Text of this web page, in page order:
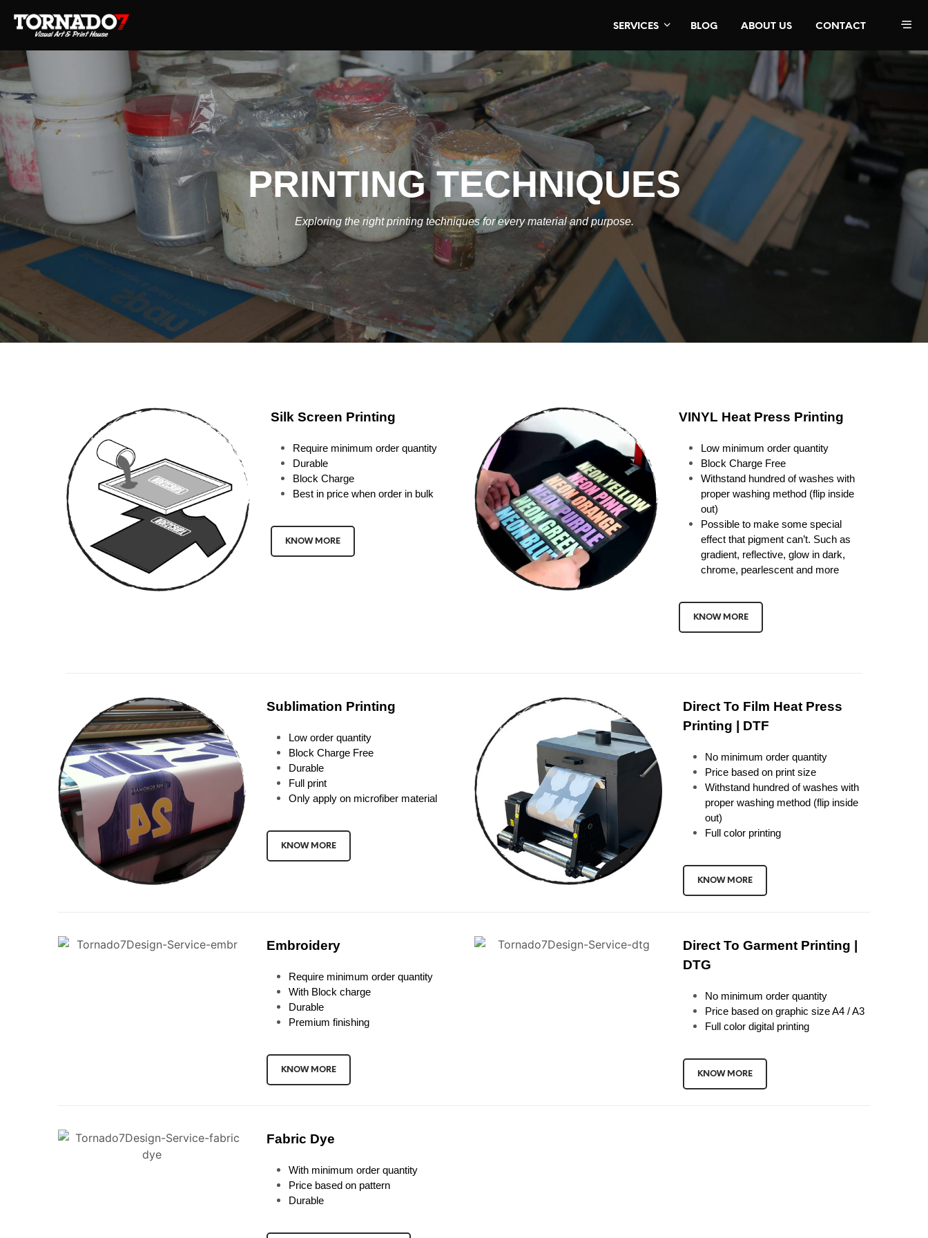
SERVICES BLOG ABOUT US CONTACT
PRINTING TECHNIQUES
Exploring the right printing techniques for every material and purpose.
Silk Screen Printing
Require minimum order quantity
Durable
Block Charge
Best in price when order in bulk
KNOW MORE
VINYL Heat Press Printing
Low minimum order quantity
Block Charge Free
Withstand hundred of washes with
proper washing method (flip inside
out)
Possible to make some special
effect that pigment can’t. Such as
gradient, reflective, glow in dark,
chrome, pearlescent and more
KNOW MORE
Sublimation Printing
Low order quantity
Block Charge Free
Durable
Full print
Only apply on microfiber material
KNOW MORE
Direct To Film Heat Press
Printing | DTF
No minimum order quantity
Price based on print size
Withstand hundred of washes with
proper washing method (flip inside
out)
Full color printing
KNOW MORE
Embroidery
Require minimum order quantity
With Block charge
Durable
Premium finishing
KNOW MORE
Direct To Garment Printing |
DTG
No minimum order quantity
Price based on graphic size A4 / A3
Full color digital printing
KNOW MORE
Fabric Dye
With minimum order quantity
Price based on pattern
Durable